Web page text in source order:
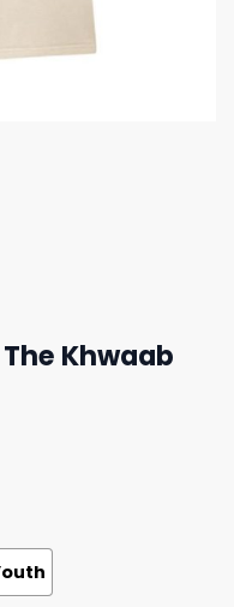
Khwaab